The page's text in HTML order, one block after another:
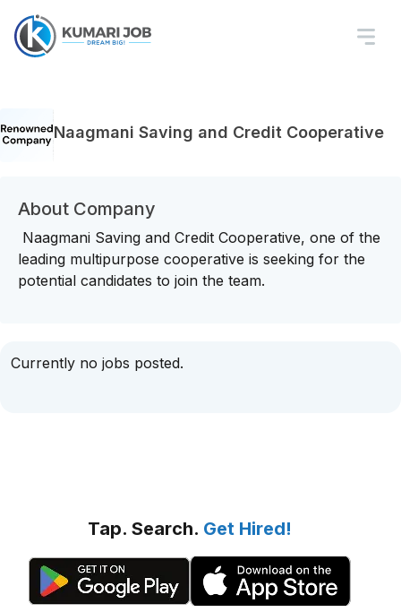
Naagmani Saving and Credit Cooperative
About Company
Naagmani Saving and Credit Cooperative, one of the
leading multipurpose cooperative is seeking for the
potential candidates to join the team.
Currently no jobs posted.
Tap. Search. Get Hired!